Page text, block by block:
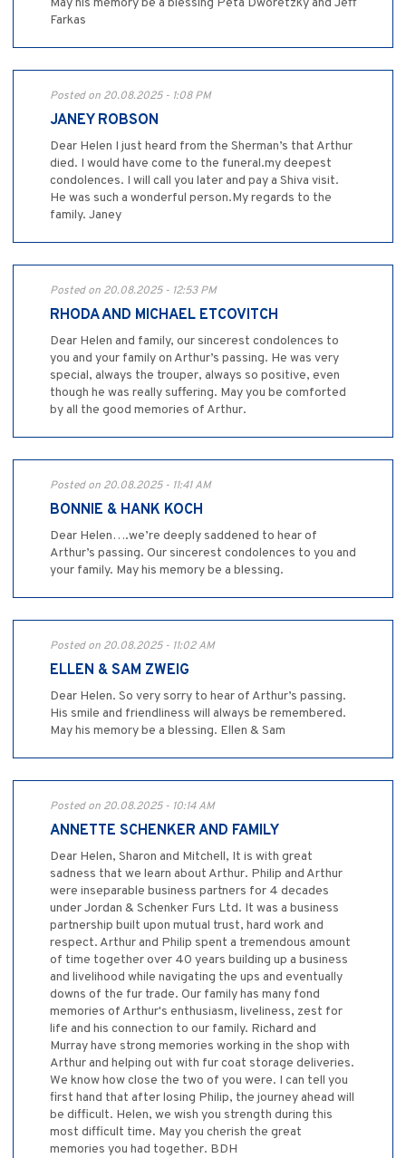
Farkas
Posted on 20.08.2025 - 1:08 PM
JANEY ROBSON
Dear Helen I just heard from the Sherman’s that Arthur
died. I would have come to the funeral.my deepest
condolences. I will call you later and pay a Shiva visit.
He was such a wonderful person.My regards to the
family. Janey
Posted on 20.08.2025 - 12:53 PM
RHODA AND MICHAEL ETCOVITCH
Dear Helen and family, our sincerest condolences to
you and your family on Arthur’s passing. He was very
special, always the trouper, always so positive, even
though he was really suffering. May you be comforted
by all the good memories of Arthur.
Posted on 20.08.2025 - 11:41 AM
BONNIE & HANK KOCH
Dear Helen….we’re deeply saddened to hear of
Arthur’s passing. Our sincerest condolences to you and
your family. May his memory be a blessing.
Posted on 20.08.2025 - 11:02 AM
ELLEN & SAM ZWEIG
Dear Helen. So very sorry to hear of Arthur’s passing.
His smile and friendliness will always be remembered.
May his memory be a blessing. Ellen & Sam
Posted on 20.08.2025 - 10:14 AM
ANNETTE SCHENKER AND FAMILY
Dear Helen, Sharon and Mitchell, It is with great
sadness that we learn about Arthur. Philip and Arthur
were inseparable business partners for 4 decades
under Jordan & Schenker Furs Ltd. It was a business
partnership built upon mutual trust, hard work and
respect. Arthur and Philip spent a tremendous amount
of time together over 40 years building up a business
and livelihood while navigating the ups and eventually
downs of the fur trade. Our family has many fond
memories of Arthur's enthusiasm, liveliness, zest for
life and his connection to our family. Richard and
Murray have strong memories working in the shop with
Arthur and helping out with fur coat storage deliveries.
We know how close the two of you were. I can tell you
first hand that after losing Philip, the journey ahead will
be difficult. Helen, we wish you strength during this
most difficult time. May you cherish the great
memories you had together. BDH